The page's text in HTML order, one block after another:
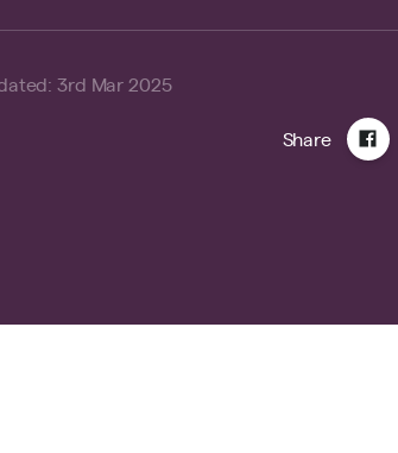
:3rd Mar 2025
Share